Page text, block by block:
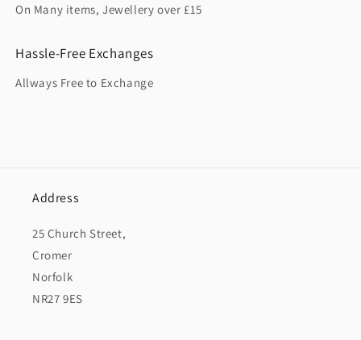
On Many items, Jewellery over £15
Hassle-Free Exchanges
Allways Free to Exchange
Address
25 Church Street,
Cromer
Norfolk
NR27 9ES